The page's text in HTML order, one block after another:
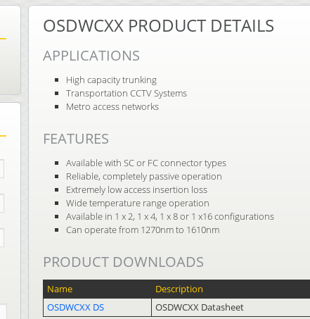
OSDWCXX PRODUCT DETAILS
APPLICATIONS
High capacity trunking
Transportation CCTV Systems
Metro access networks
FEATURES
Available with SC or FC connector types
Reliable, completely passive operation
Extremely low access insertion loss
Wide temperature range operation
Available in 1 x 2, 1 x 4, 1 x 8 or 1 x16 configurations
Can operate from 1270nm to 1610nm
PRODUCT DOWNLOADS
Name Description
OSDWCXX DS
OSDWCXX Datasheet